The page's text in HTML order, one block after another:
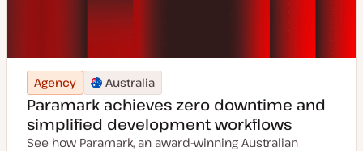
Agency Australia
Paramark achieves zero downtime and
simplified development workflows
See how Paramark, an award-winning Australian